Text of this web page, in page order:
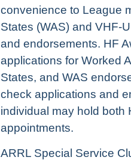
convenience to League
States (WAS) and VHF-
and endorsements. HF
applications for Worked
States, and WAS
check applications and
individual may hold both
appointments.
ARRL Special Service